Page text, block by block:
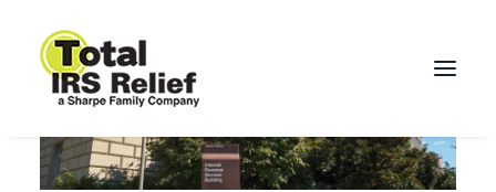
HOME